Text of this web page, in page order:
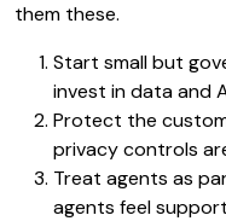
them these.
Start small but
invest in data and
Protect the
privacy controls
Treat agents as
agents feel